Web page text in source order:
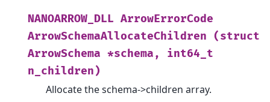
NANOARROW_DLL ArrowErrorCode
ArrowSchemaAllocateChildren
(struct
ArrowSchema *schema,
int64_t
n_children)
Allocate the schema->children array.